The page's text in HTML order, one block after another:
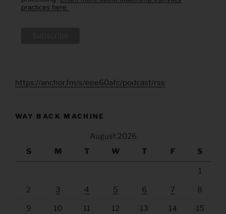
practices here.
https://anchor.fm/s/eee60afc/podcast/rss
WAY BACK MACHINE
August 2026
S
M T W T F S
1
2 3 4 5 6 7 8
9 10 11 12 13 14 15